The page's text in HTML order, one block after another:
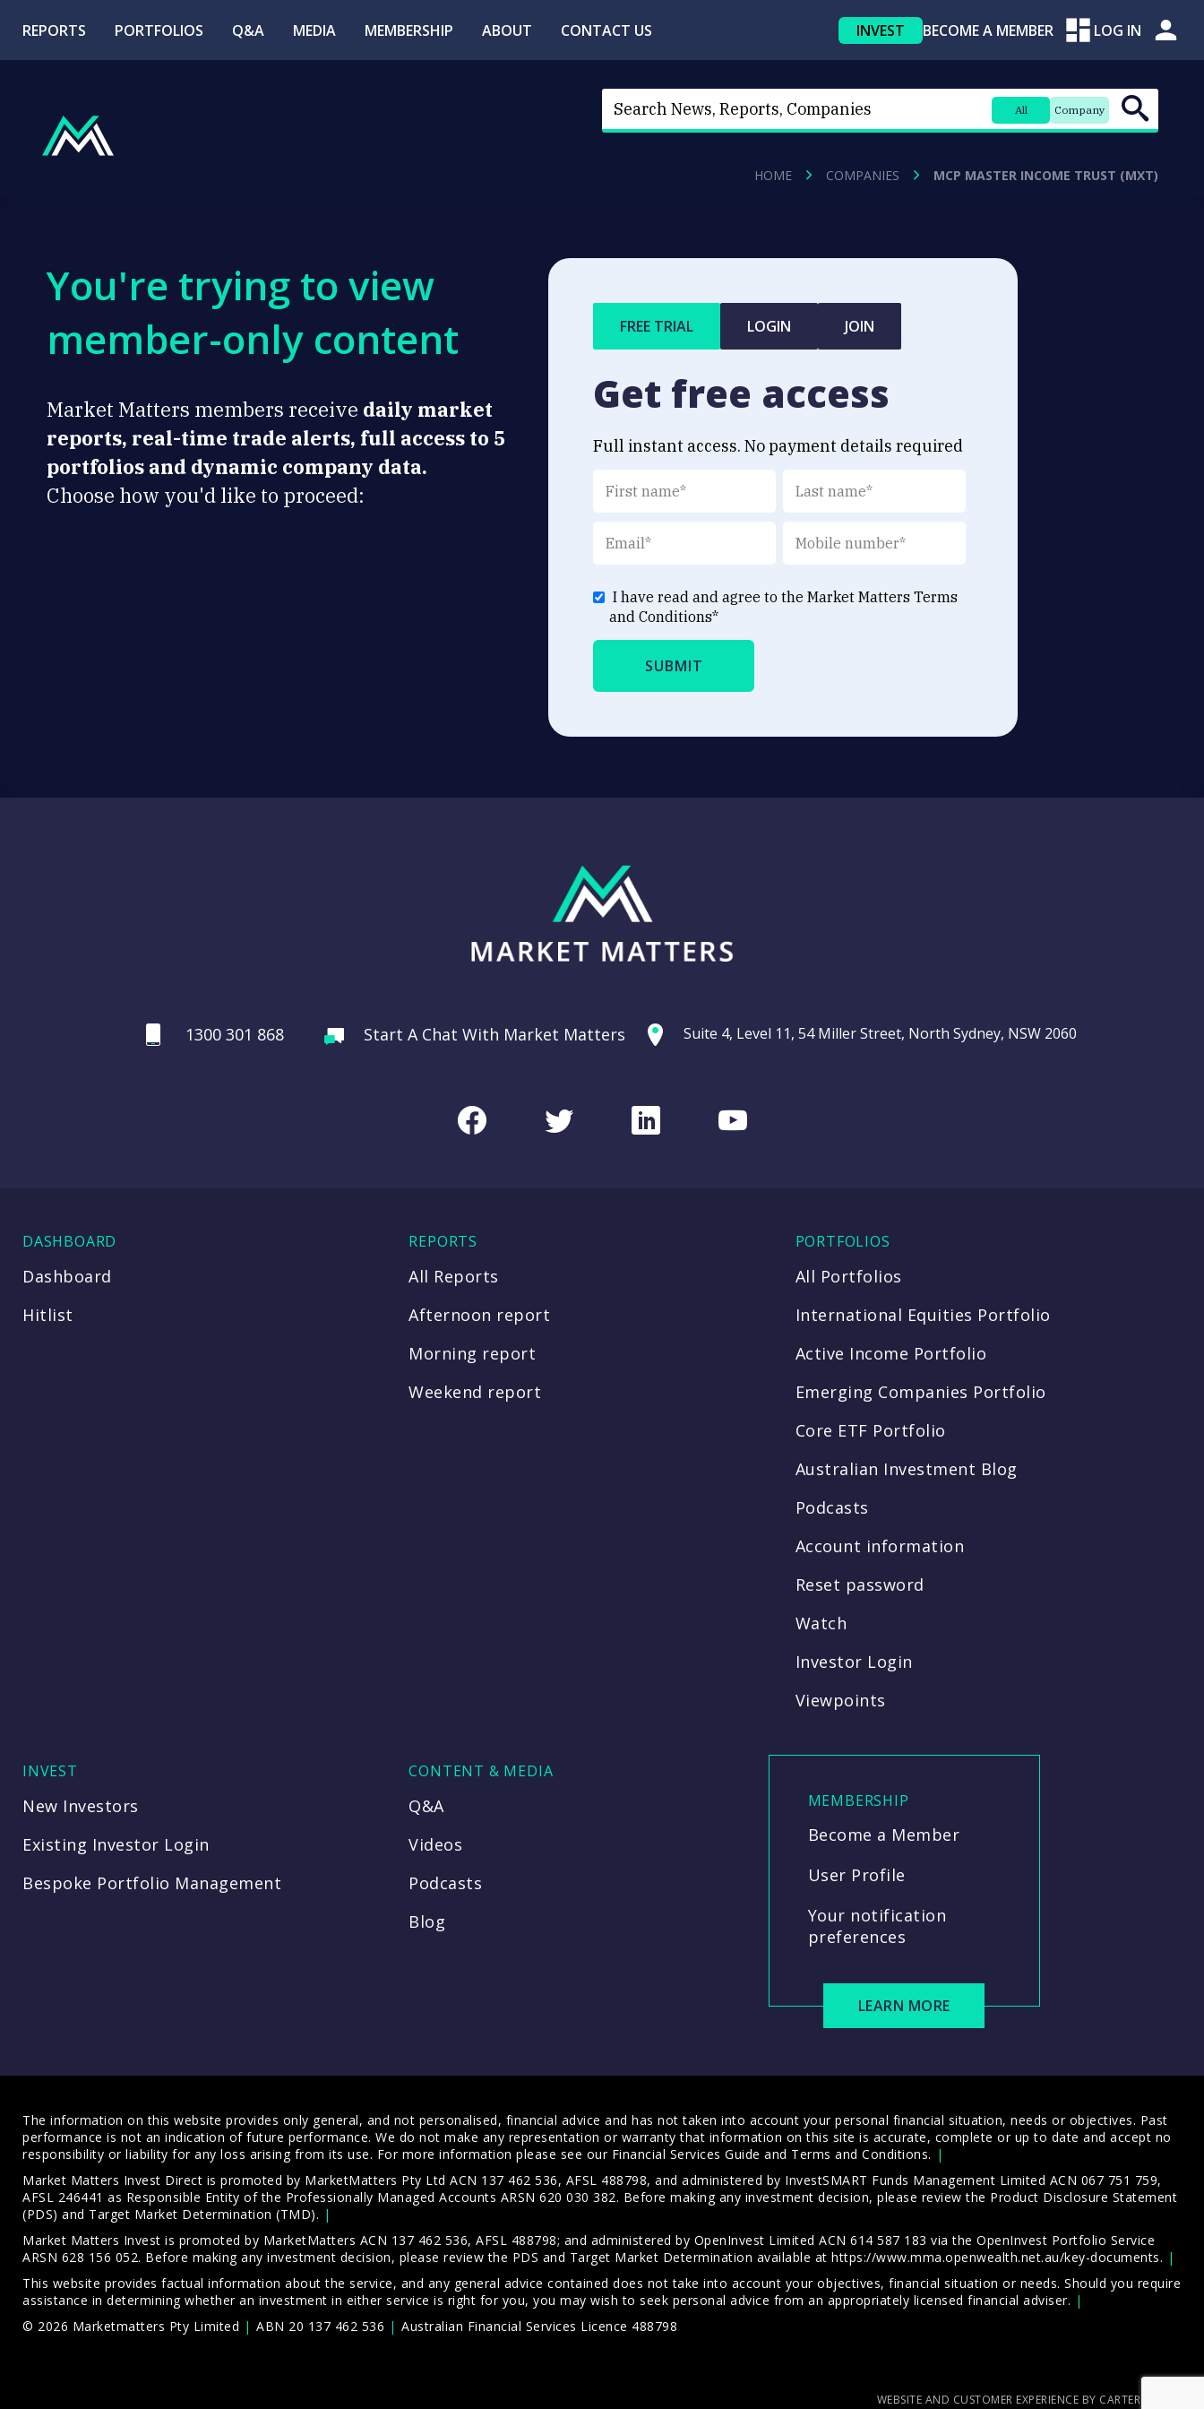
REPORTS PORTFOLIOS Q&A MEDIA MEMBERSHIP ABOUT CONTACT US INVEST BECOME A MEMBER LOG IN
All Company
HOME COMPANIES MCP MASTER INCOME TRUST (MXT)
You're trying to view
member-only content
Market Matters members receive daily market
reports, real-time trade alerts, full access to 5
portfolios and dynamic company data.
Choose how you'd like to proceed:
FREE TRIAL LOGIN JOIN
Get free access
Full instant access. No payment details required
I have read and agree to the Market Matters Terms
and Conditions*
1300 301 868 Start A Chat With Market Matters Suite 4, Level 11, 54 Miller Street, North Sydney, NSW 2060
FacebookTwitterLinkedInYoutube
DASHBOARD
Dashboard
Hitlist
REPORTS
All Reports
Afternoon report
Morning report
Weekend report
PORTFOLIOS
All Portfolios
International Equities Portfolio
Active Income Portfolio
Emerging Companies Portfolio
Core ETF Portfolio
Australian Investment Blog
Podcasts
Account information
Reset password
Watch
Investor Login
Viewpoints
INVEST
New Investors
Existing Investor Login
Bespoke Portfolio Management
CONTENT & MEDIA
Q&A
Videos
Podcasts
Blog
MEMBERSHIP
Become a Member
User Profile
Your notification
preferences
LEARN MORE
The information on this website provides only general, and not personalised, financial advice and has not taken into account your personal financial situation, needs or objectives. Past
performance is not an indication of future performance. We do not make any representation or warranty that information on this site is accurate, complete or up to date and accept no
responsibility or liability for any loss arising from its use. For more information please see our Financial Services Guide and Terms and Conditions.
Market Matters Invest Direct is promoted by MarketMatters Pty Ltd ACN 137 462 536, AFSL 488798, and administered by InvestSMART Funds Management Limited ACN 067 751 759,
AFSL 246441 as Responsible Entity of the Professionally Managed Accounts ARSN 620 030 382. Before making any investment decision, please review the Product Disclosure Statement
(PDS) and Target Market Determination (TMD).
Market Matters Invest is promoted by MarketMatters ACN 137 462 536, AFSL 488798; and administered by OpenInvest Limited ACN 614 587 183 via the OpenInvest Portfolio Service
ARSN 628 156 052. Before making any investment decision, please review the PDS and Target Market Determination available at https://www.mma.openwealth.net.au/key-documents.
This website provides factual information about the service, and any general advice contained does not take into account your objectives, financial situation or needs. Should you require
assistance in determining whether an investment in either service is right for you, you may wish to seek personal advice from an appropriately licensed financial adviser.
© 2026 Marketmatters Pty Limited
ABN 20 137 462 536 Australian Financial Services Licence 488798
WEBSITE AND CUSTOMER EXPERIENCE BY CARTERCARTER